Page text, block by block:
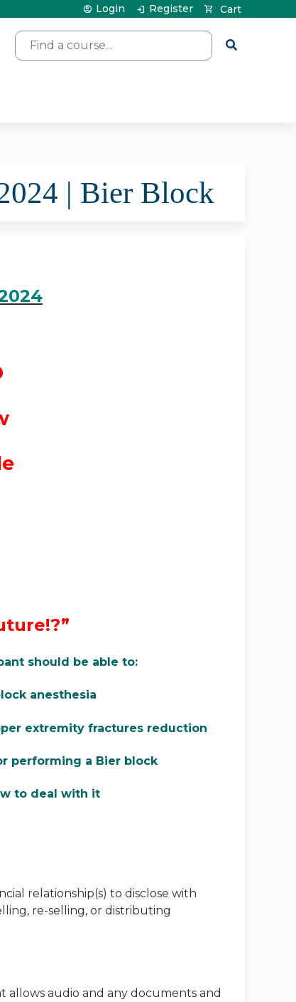
Search
Cart
Login Register
| Bier Block
should be able to:
anesthesia
extremity fractures reduction
performing a Bier block
to deal with it
relationship(s) to disclose with
re-selling, or distributing
allows audio and any documents and